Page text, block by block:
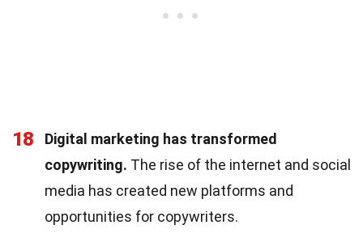
18
Digital marketing has transformed
copywriting. The rise of the internet and social
media has created new platforms and
opportunities for copywriters.